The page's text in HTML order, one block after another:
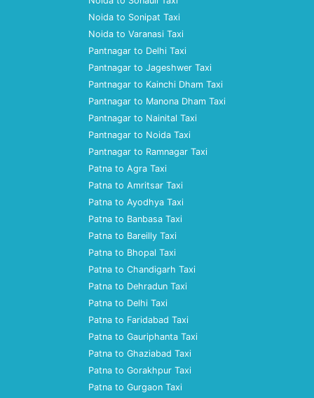
Noida to Sonipat Taxi
Noida to Varanasi Taxi
Pantnagar to Delhi Taxi
Pantnagar to Jageshwer Taxi
Pantnagar to Kainchi Dham Taxi
Pantnagar to Manona Dham Taxi
Pantnagar to Nainital Taxi
Pantnagar to Noida Taxi
Pantnagar to Ramnagar Taxi
Patna to Agra Taxi
Patna to Amritsar Taxi
Patna to Ayodhya Taxi
Patna to Banbasa Taxi
Patna to Bareilly Taxi
Patna to Bhopal Taxi
Patna to Chandigarh Taxi
Patna to Dehradun Taxi
Patna to Delhi Taxi
Patna to Faridabad Taxi
Patna to Gauriphanta Taxi
Patna to Ghaziabad Taxi
Patna to Gorakhpur Taxi
Patna to Gurgaon Taxi